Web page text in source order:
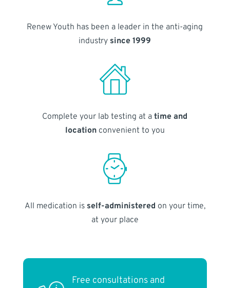
Renew Youth has been a leader in the anti-aging
industry since 1999
Complete your lab testing at atime and
locationconvenient to you
All medication is self-administered on your time,
at your place
Free consultations and